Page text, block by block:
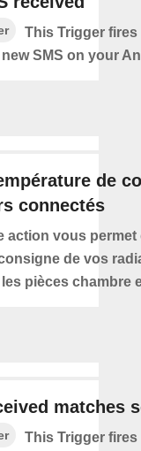
This Trigger fires
SMS on your
de
connectés
action vous permet
de vos
pièces chambre
matches
This Trigger fires